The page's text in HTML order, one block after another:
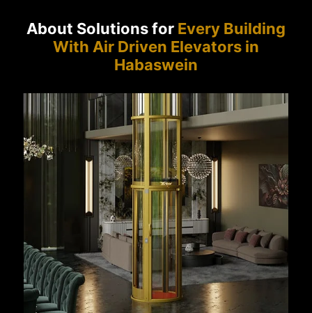
About Solutions for Every Building
With Air Driven Elevators in
Habaswein